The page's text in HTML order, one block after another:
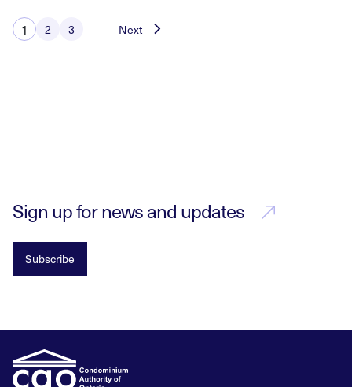
Posts
pagination
1 2 3 Next
Sign up for news and updates
Subscribe